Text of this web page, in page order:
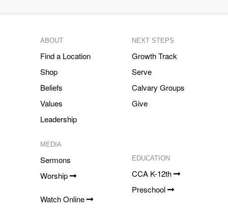
ABOUT
Find a Location
Shop
Beliefs
Values
Leadership
MEDIA
Sermons
Worship
Watch Online
NEXT STEPS
Growth Track
Serve
Calvary Groups
Give
EDUCATION
CCA K-12th
Preschool